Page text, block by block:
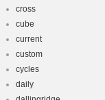
cross
cube
current
custom
cycles
daily